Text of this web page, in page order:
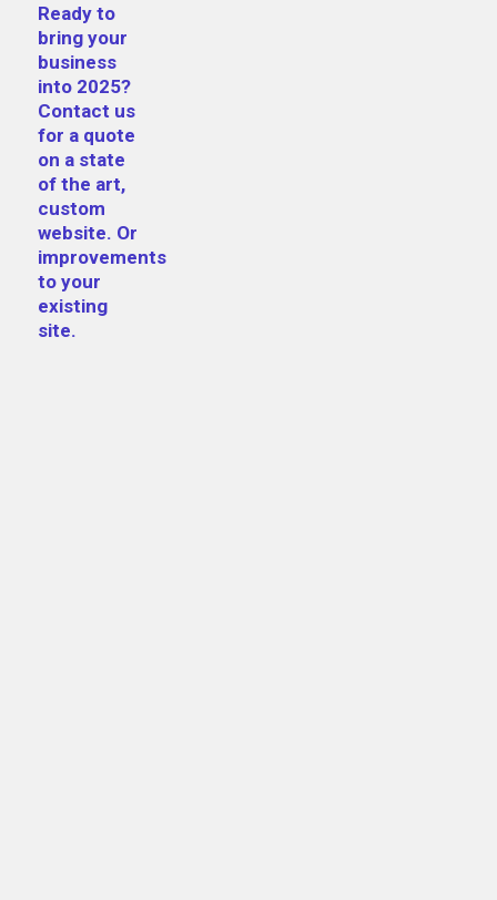
Ready to
bring your
business
into 2025?
Contact us
for a quote
on a state
of the art,
custom
website. Or
improvements
to your
existing
site.